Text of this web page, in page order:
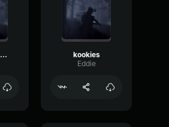
why not-ghostplaya
kookies
Eddie